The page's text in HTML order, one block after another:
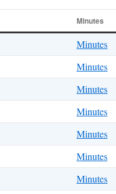
Minutes
Minutes
Minutes
Minutes
Minutes
Minutes
Minutes
Minutes